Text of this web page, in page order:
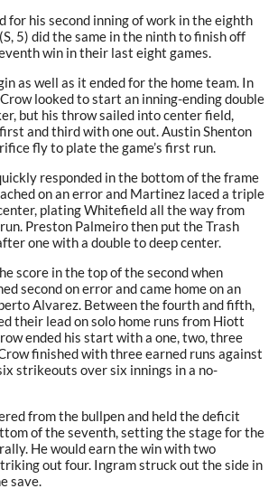
for his second inning of work in the eighth
5) did the same in the ninth to finish off
win in their last eight games.
as well as it ended for the home team. In
looked to start an inning-ending double
but his throw sailed into center field,
and third with one out. Austin Shenton
fly to plate the game’s first run.
responded in the bottom of the frame
on an error and Martinez laced a triple
plating Whitefield all the way from
Preston Palmeiro then put the Trash
one with a double to deep center.
score in the top of the second when
second on error and came home on an
Alvarez. Between the fourth and fifth,
their lead on solo home runs from Hiott
ended his start with a one, two, three
finished with three earned runs against
strikeouts over six innings in a no-
from the bullpen and held the deficit
of the seventh, setting the stage for the
rally. He would earn the win with two
out four. Ingram struck out the side in
save.